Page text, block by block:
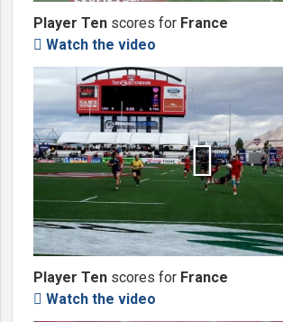
Player Ten scores for France
 Watch the video

Player Ten scores for France
 Watch the video